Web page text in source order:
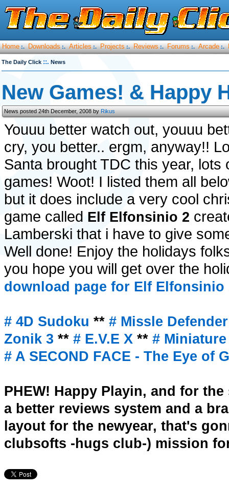
Home :. Downloads :. Articles :. Projects :. Reviews :. Forums :. Arcade :.
The Daily Click ::. News
New Games! & Happy
News posted 24th December, 2008 byRikus
Youuu better watch out, youuu
cry, you better.. ergm, anyway!!
Santa brought TDC this year, lots
games! Woot! I listed them all
but it does include a very cool
game called Elf Elfonsinio 2
Lamberski that i have to give
Well done! Enjoy the holidays
you hope you will get over the
download page for Elf Elfonsinio
# 4D Sudoku ** # Missle
Zonik 3 ** # E.V.E X ** #
# A SECOND FACE - The Eye of
PHEW! Happy Playin, and for
a better reviews system and a
layout for the newyear, that's
clubsofts -hugs club-) mission